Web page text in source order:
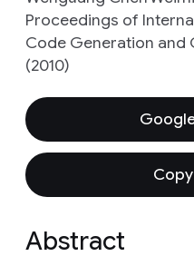
Proceedings of
Code Generation and
(2010)
Abstract